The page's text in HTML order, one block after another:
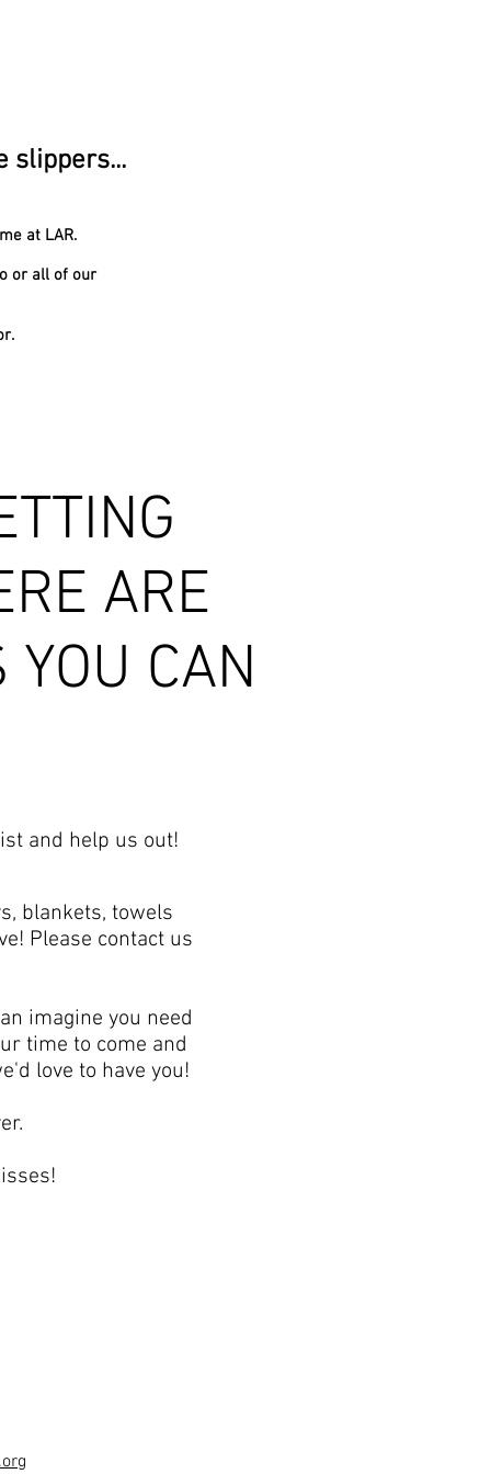
slippers...
at LAR.
or all of our
ARE
YOU CAN
and help us out!
blankets, towels
Please contact us
imagine you need
time to come and
love to have you!